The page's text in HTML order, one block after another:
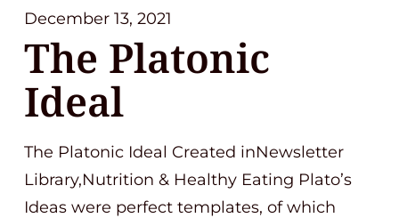
December 13, 2021
The Platonic
Ideal
The Platonic Ideal Created inNewsletter
Library,Nutrition & Healthy Eating Plato’s
Ideas were perfect templates, of which